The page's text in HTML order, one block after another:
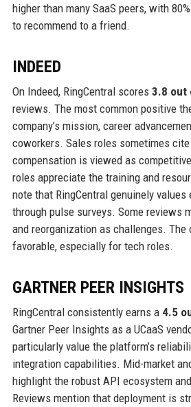
higher than many SaaS peers, with
to recommend to a friend.
INDEED
On Indeed, RingCentral scores 3.8 out
reviews. The most common positive
company’s mission, career
coworkers. Sales roles sometimes
compensation is viewed as
roles appreciate the training and
note that RingCentral genuinely values
through pulse surveys. Some reviews
and reorganization as challenges.
favorable, especially for tech roles.
GARTNER PEER INSIGHTS
RingCentral consistently earns a 4.5
Gartner Peer Insights as a UCaaS
particularly value the platform’s
integration capabilities. Mid-market
highlight the robust API ecosystem
Reviews mention that deployment is